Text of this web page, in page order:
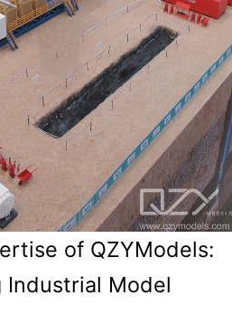
of QZYModels:
Industrial Model